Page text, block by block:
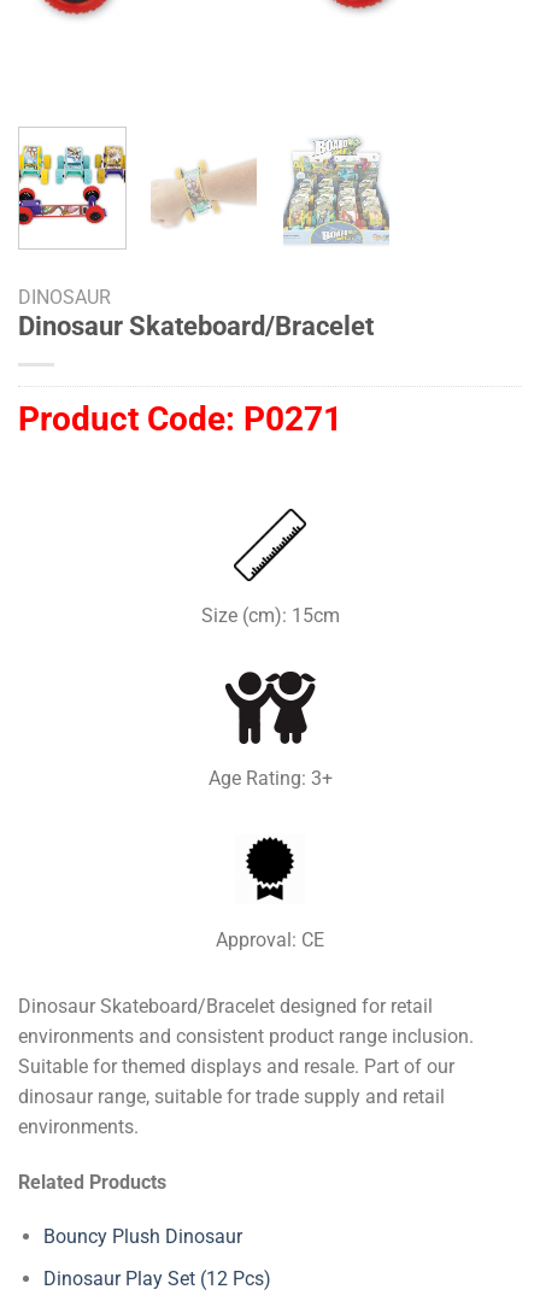
DINOSAUR
Dinosaur Skateboard/Bracelet
Product Code: P0271
Size (cm): 15cm
Age Rating: 3+
Approval: CE
Dinosaur Skateboard/Bracelet designed for retail
environments and consistent product range inclusion.
Suitable for themed displays and resale. Part of our
dinosaur range, suitable for trade supply and retail
environments.
Related Products
Bouncy Plush Dinosaur
Dinosaur Play Set (12 Pcs)